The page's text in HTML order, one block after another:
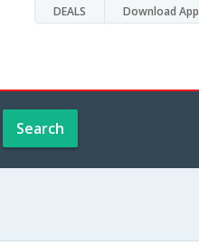
DEALS Download App
Search